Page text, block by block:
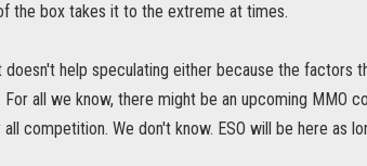
the box takes it to the extreme at times.
doesn't help speculating either because the factors
all we know, there might be an upcoming MMO
competition. We don't know. ESO will be here as